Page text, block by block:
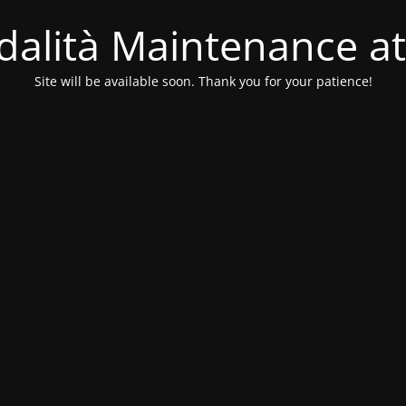
Maintenance
Site will be available soon. Thank you for your patience!